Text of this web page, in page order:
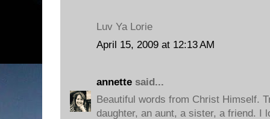
Luv Ya Lorie
April 15, 2009 at 12:13 AM
annette said...
Beautiful words from Christ Himself.
daughter, an aunt, a sister, a friend. I